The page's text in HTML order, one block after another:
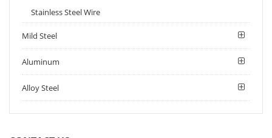
Stainless Steel Wire
Mild Steel
Aluminum
Alloy Steel